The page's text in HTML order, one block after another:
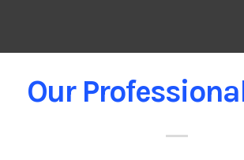
Our